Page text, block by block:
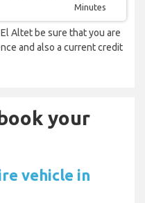
Minutes
Altet be sure that you are
and also a current credit
your
vehicle in